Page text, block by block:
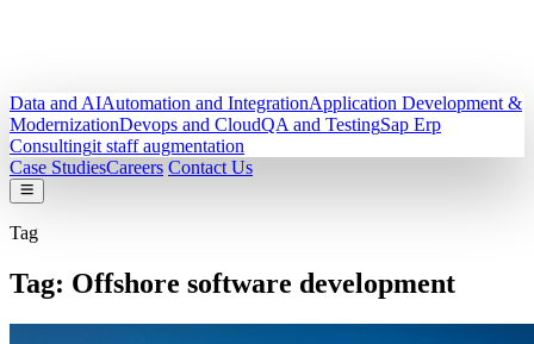
Data and AIAutomation and IntegrationApplication Development &
ModernizationDevops and CloudQA and TestingSap Erp
Consultingit staff augmentation
Case StudiesCareers Contact Us
Tag
Tag: Offshore software development